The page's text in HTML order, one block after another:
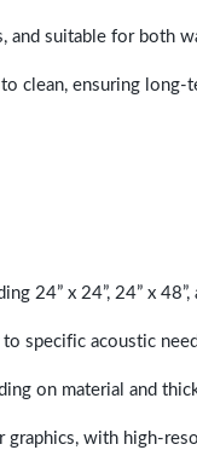
suitable for both
clean, ensuring
24” x 24”, 24” x
specific acoustic
on material and
graphics, with high-